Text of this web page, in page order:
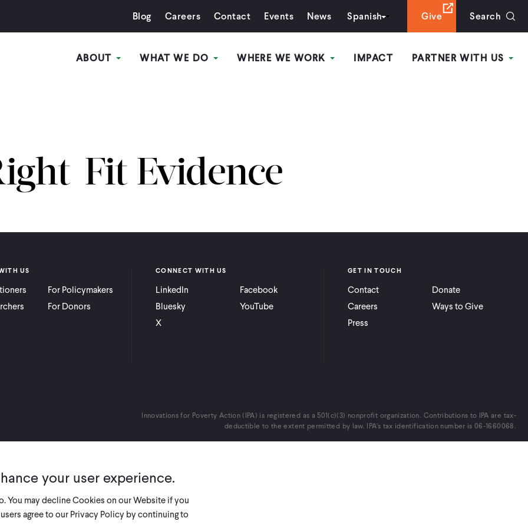
Blog Careers Contact Events News Spanish Give Search
ABOUT WHAT WE DO WHERE WE WORK IMPACT PARTNER WITH US
Fit Evidence
US
For Policymakers
For Donors
CONNECT WITH US
LinkedIn
Facebook
Bluesky
YouTube
X
GET IN TOUCH
Contact
Donate
Careers
Ways to Give
Press
Innovations for Poverty Action (IPA) is registered as a 501(c)(3) nonprofit organization. Contributions to IPA are tax-
deductible to the extent permitted by law. IPA’s tax identification number is 06-1660068.
your user experience.
You may decline Cookies on our Website if you
agree to our Privacy Policy by continuing to